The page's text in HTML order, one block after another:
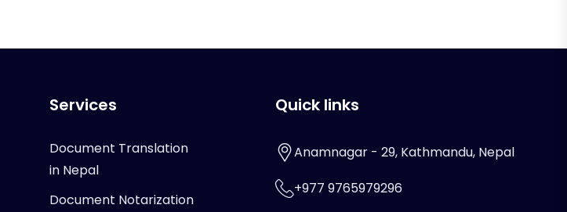
Services
Document Translation
in Nepal
Document Notarization
Quick links
Anamnagar - 29, Kathmandu, Nepal
+977 9765979296